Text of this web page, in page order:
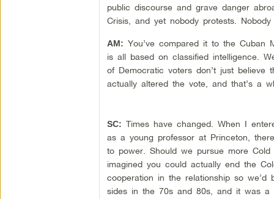
public discourse and grave danger
Crisis, and yet nobody protests.
AM: You’ve compared it to the Cuban
is all based on classified intelligence.
of Democratic voters don’t just believe
actually altered the vote, and that’s a
SC: Times have changed. When I
as a young professor at Princeton,
to power. Should we pursue more
imagined you could actually end the
cooperation in the relationship so
sides in the 70s and 80s, and it was a